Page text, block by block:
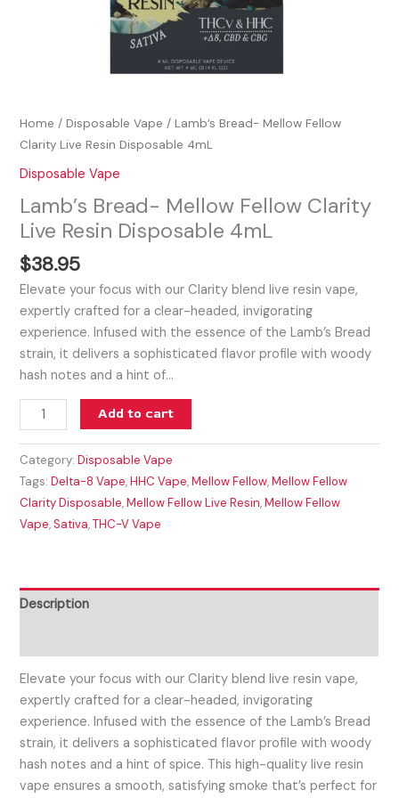
Home /Disposable Vape / Lamb’s Bread- Mellow Fellow
Clarity Live Resin Disposable 4mL
Disposable Vape
Lamb’s Bread- Mellow Fellow Clarity
Live Resin Disposable 4mL
$38.95
Elevate your focus with our Clarity blend live resin vape,
expertly crafted for a clear-headed, invigorating
experience. Infused with the essence of the Lamb’s Bread
strain, it delivers a sophisticated flavor profile with woody
hash notes and a hint of…
Add to cart
Category:Disposable Vape
Tags:Delta-8 Vape,HHC Vape,Mellow Fellow,Mellow Fellow
Clarity Disposable,Mellow Fellow Live Resin,Mellow Fellow
Vape,Sativa,THC-V Vape
Description
Elevate your focus with our Clarity blend live resin vape,
expertly crafted for a clear-headed, invigorating
experience. Infused with the essence of the Lamb’s Bread
strain, it delivers a sophisticated flavor profile with woody
hash notes and a hint of spice. This high-quality live resin
vape ensures a smooth, satisfying smoke that’s perfect for